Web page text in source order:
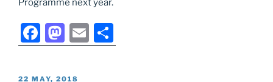
Programme next year.
F
a
c
M
a
st
E
m h
POSTED
22 MAY, 2018